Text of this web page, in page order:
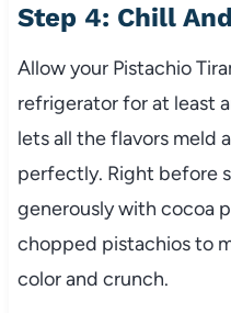
Step 4: Chill
Allow your Pistachio
refrigerator for at least
lets all the flavors meld
perfectly. Right before
generously with cocoa
chopped pistachios to
color and crunch.